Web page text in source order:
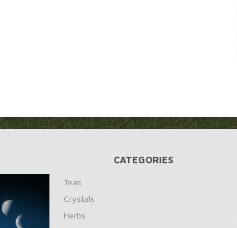
CATEGORIES
Teas
Crystals
Herbs